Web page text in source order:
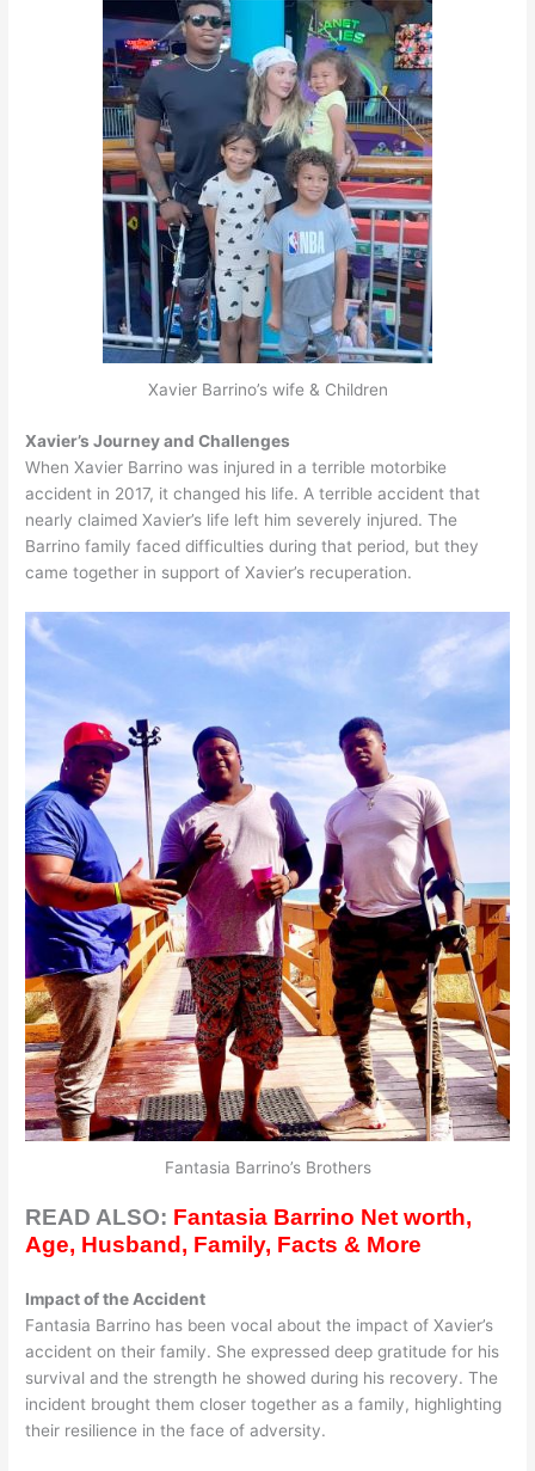
Xavier Barrino’s wife & Children
Xavier’s Journey and Challenges
When Xavier Barrino was injured in a terrible motorbike
accident in 2017, it changed his life. A terrible accident that
nearly claimed Xavier’s life left him severely injured. The
Barrino family faced difficulties during that period, but they
came together in support of Xavier’s recuperation.
Fantasia Barrino’s Brothers
READ ALSO: Fantasia Barrino Net worth,
Age, Husband, Family, Facts & More
Impact of the Accident
Fantasia Barrino has been vocal about the impact of Xavier’s
accident on their family. She expressed deep gratitude for his
survival and the strength he showed during his recovery. The
incident brought them closer together as a family, highlighting
their resilience in the face of adversity.